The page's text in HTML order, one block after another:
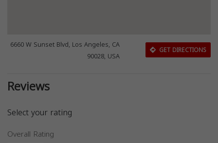
6660 W Sunset Blvd, Los Angeles, CA
90028, USA
GET DIRECTIONS
Reviews
Select your rating
Overall Rating